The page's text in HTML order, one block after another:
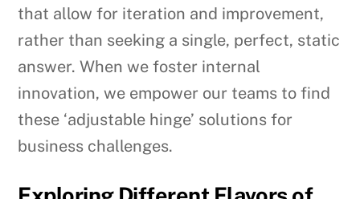
that allow for iteration and improvement,
rather than seeking a single, perfect, static
answer. When we foster internal
innovation, we empower our teams to find
these ‘adjustable hinge’ solutions for
business challenges.